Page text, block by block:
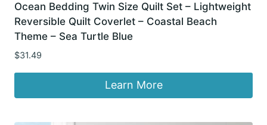
Ocean Bedding Twin Size Quilt Set – Lightweight
Reversible Quilt Coverlet – Coastal Beach
Theme – Sea Turtle Blue
$31.49
Learn More